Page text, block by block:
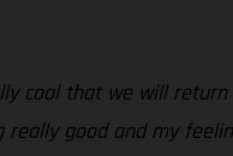
cool that we will
good and my